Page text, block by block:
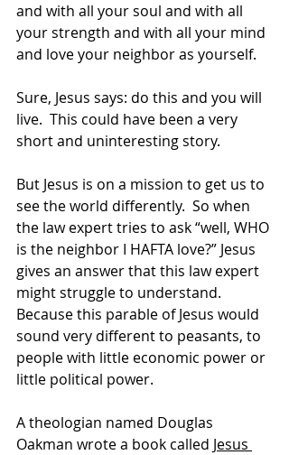
and with all your soul and with all
your strength and with all your mind
and love your neighbor as yourself.
Sure, Jesus says: do this and you will
live.  This could have been a very
short and uninteresting story.
But Jesus is on a mission to get us to
see the world differently.  So when
the law expert tries to ask “well, WHO
is the neighbor I HAFTA love?” Jesus
gives an answer that this law expert
might struggle to understand.
Because this parable of Jesus would
sound very different to peasants, to
people with little economic power or
little political power.
A theologian named Douglas
Oakman wrote a book called Jesus